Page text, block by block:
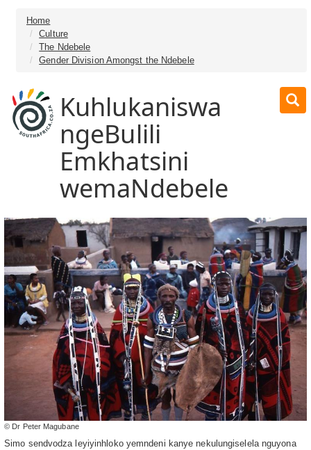
Home
Culture
The Ndebele
Gender Division Amongst the Ndebele
Kuhlukaniswa
ngeBulili
Emkhatsini
wemaNdebele
© Dr Peter Magubane
Simo sendvodza leyiyinhloko yemndeni kanye nekulungiselela nguyona